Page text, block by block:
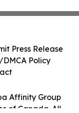
Affinity Group
of Canada. All
Press Release
Policy